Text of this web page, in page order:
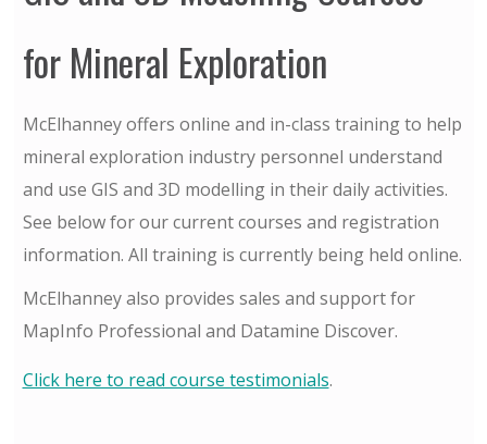
for Mineral Exploration
McElhanney offers online and in-class training to help
mineral exploration industry personnel understand
and use GIS and 3D modelling in their daily activities.
See below for our current courses and registration
information. All training is currently being held online.
McElhanney also provides sales and support for
MapInfo Professional and Datamine Discover.
Click here to read course testimonials.